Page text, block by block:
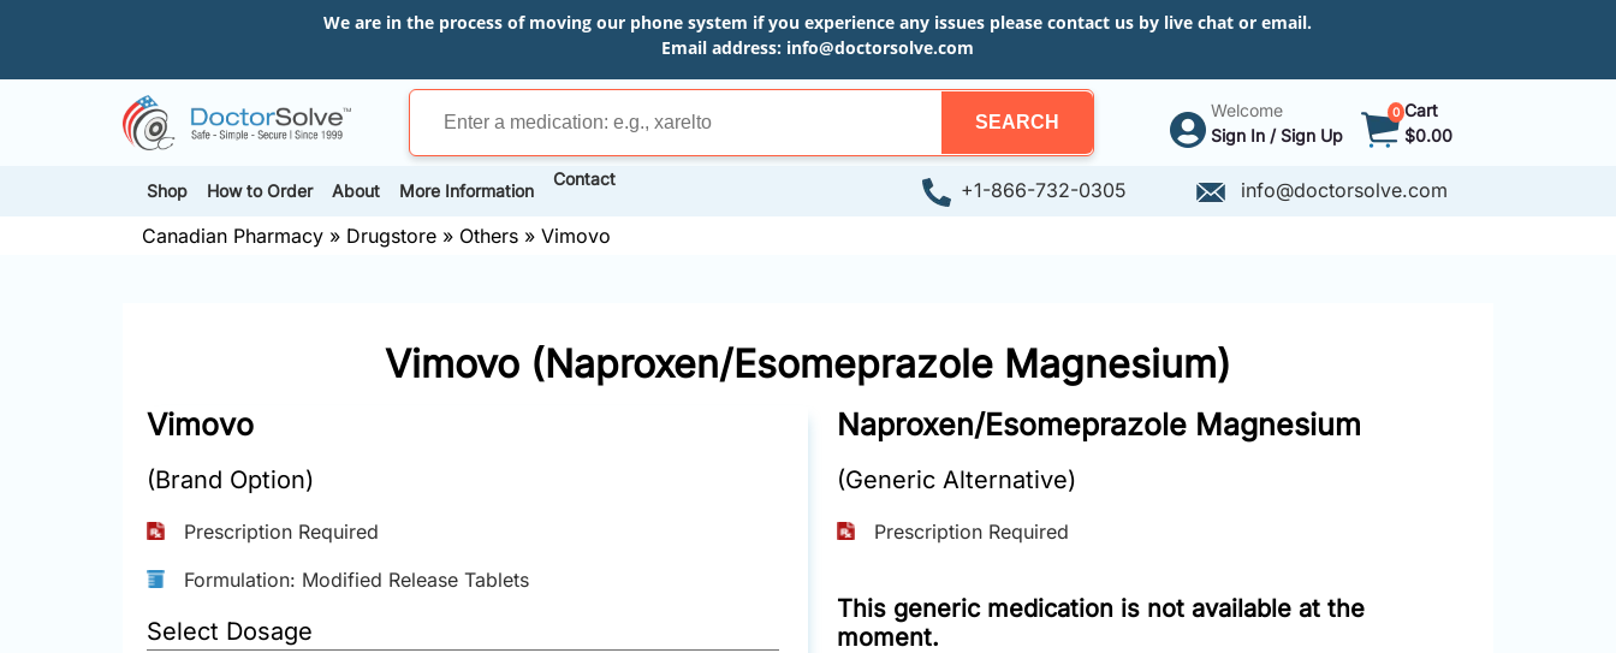
We are in the process of moving our phone system if you experience any issues please contact us by live chat or email.
Email address: info@doctorsolve.com
SEARCH
Welcome
Sign In / Sign Up
0 Cart
$0.00
Shop How to Order About More Information
Contact +1-866-732-0305
info@doctorsolve.com
Canadian Pharmacy » Drugstore » Others » Vimovo
Vimovo (Naproxen/Esomeprazole Magnesium)
Vimovo
(Brand Option)
Prescription Required
Formulation: Modified Release Tablets
Select Dosage
Naproxen/Esomeprazole Magnesium
(Generic Alternative)
Prescription Required
This generic medication is not available at the
moment.